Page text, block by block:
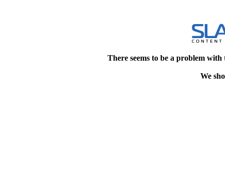
There seems to be a problem
We